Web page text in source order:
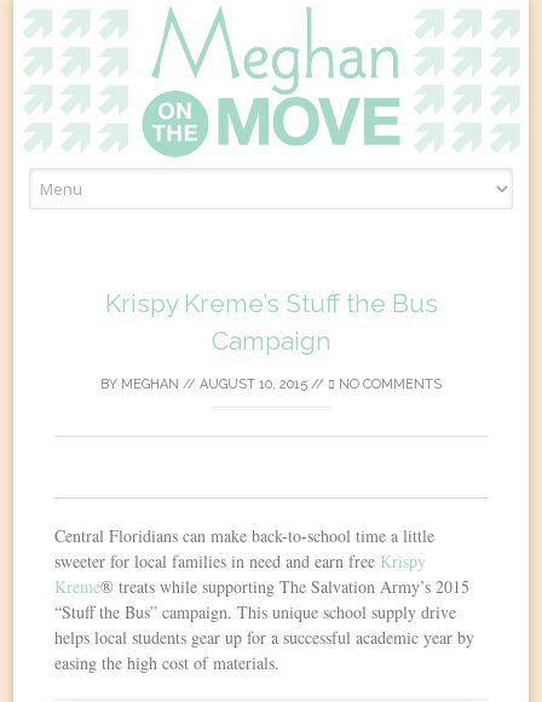
to
Krispy Kreme’s Stuff the Bus
Campaign
BY MEGHAN // AUGUST 10, 2015 // NO COMMENTS
Central Floridians can make back-to-school time a little
sweeter for local families in need and earn free Krispy
Kreme® treats while supporting The Salvation Army’s 2015
“Stuff the Bus” campaign. This unique school supply drive
helps local students gear up for a successful academic year by
easing the high cost of materials.